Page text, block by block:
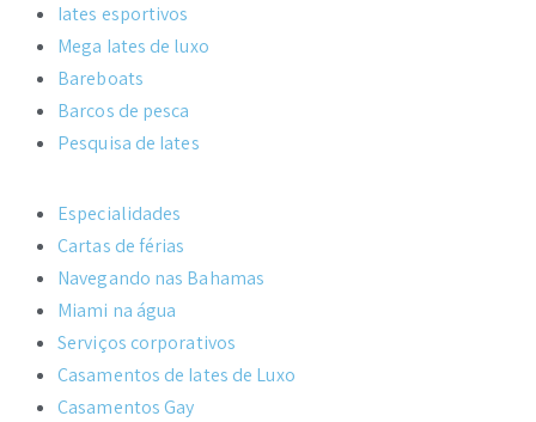
Iates esportivos
Mega Iates de luxo
Bareboats
Barcos de pesca
Pesquisa de Iates
Especialidades
Cartas de férias
Navegando nas Bahamas
Miami na água
Serviços corporativos
Casamentos de Iates de Luxo
Casamentos Gay